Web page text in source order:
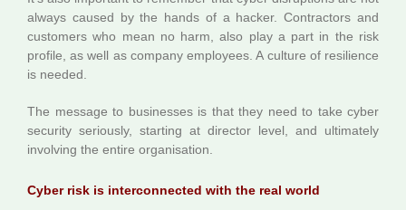
always caused by the hands of a hacker. Contractors and
customers who mean no harm, also play a part in the risk
profile, as well as company employees. A culture of resilience
is needed.
The message to businesses is that they need to take cyber
security seriously, starting at director level, and ultimately
involving the entire organisation.
Cyber risk is interconnected with the real world